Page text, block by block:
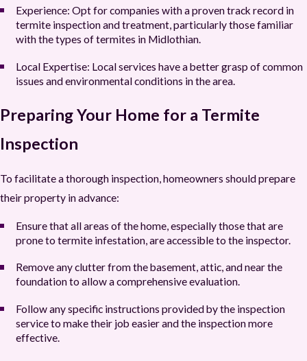
Experience: Opt for companies with a proven track record in
termite inspection and treatment, particularly those familiar
with the types of termites in Midlothian.
Local Expertise: Local services have a better grasp of common
issues and environmental conditions in the area.
Preparing Your Home for a Termite
Inspection
To facilitate a thorough inspection, homeowners should prepare
their property in advance:
Ensure that all areas of the home, especially those that are
prone to termite infestation, are accessible to the inspector.
Remove any clutter from the basement, attic, and near the
foundation to allow a comprehensive evaluation.
Follow any specific instructions provided by the inspection
service to make their job easier and the inspection more
effective.